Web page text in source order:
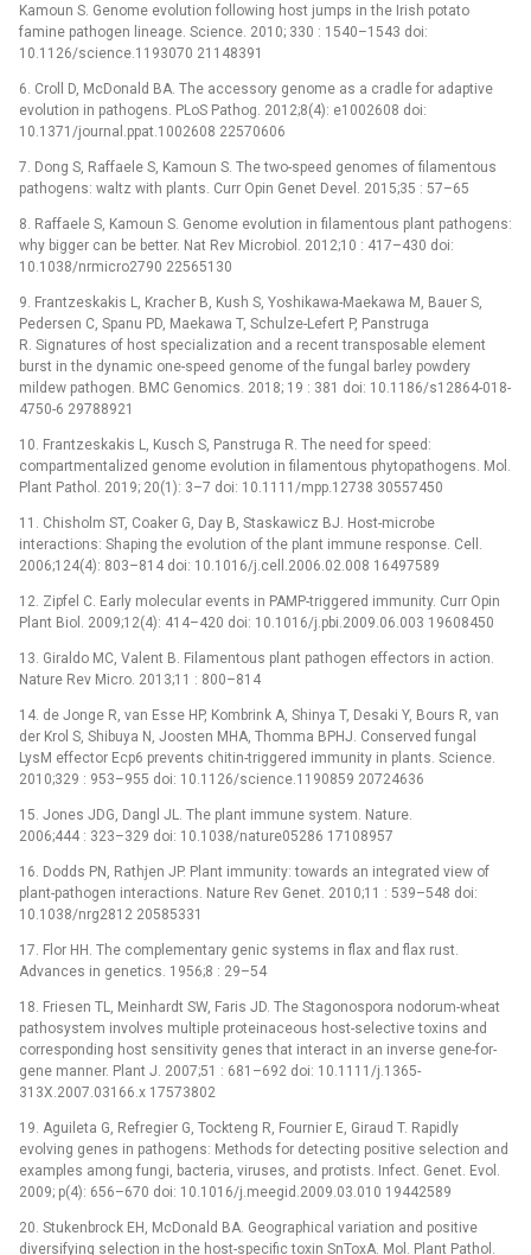
Kamoun S. Genome evolution following host jumps in the Irish potato
famine pathogen lineage. Science. 2010; 330 : 1540–1543 doi:
10.1126/science.1193070 21148391
6. Croll D, McDonald BA. The accessory genome as a cradle for adaptive
evolution in pathogens. PLoS Pathog. 2012;8(4): e1002608 doi:
10.1371/journal.ppat.1002608 22570606
7. Dong S, Raffaele S, Kamoun S. The two-speed genomes of filamentous
pathogens: waltz with plants. Curr Opin Genet Devel. 2015;35 : 57–65
8. Raffaele S, Kamoun S. Genome evolution in filamentous plant pathogens:
why bigger can be better. Nat Rev Microbiol. 2012;10 : 417–430 doi:
10.1038/nrmicro2790 22565130
9. Frantzeskakis L, Kracher B, Kush S, Yoshikawa-Maekawa M, Bauer S,
Pedersen C, Spanu PD, Maekawa T, Schulze-Lefert P, Panstruga
R. Signatures of host specialization and a recent transposable element
burst in the dynamic one-speed genome of the fungal barley powdery
mildew pathogen. BMC Genomics. 2018; 19 : 381 doi: 10.1186/s12864-018-
4750-6 29788921
10. Frantzeskakis L, Kusch S, Panstruga R. The need for speed:
compartmentalized genome evolution in filamentous phytopathogens. Mol.
Plant Pathol. 2019; 20(1): 3–7 doi: 10.1111/mpp.12738 30557450
11. Chisholm ST, Coaker G, Day B, Staskawicz BJ. Host-microbe
interactions: Shaping the evolution of the plant immune response. Cell.
2006;124(4): 803–814 doi: 10.1016/j.cell.2006.02.008 16497589
12. Zipfel C. Early molecular events in PAMP-triggered immunity. Curr Opin
Plant Biol. 2009;12(4): 414–420 doi: 10.1016/j.pbi.2009.06.003 19608450
13. Giraldo MC, Valent B. Filamentous plant pathogen effectors in action.
Nature Rev Micro. 2013;11 : 800–814
14. de Jonge R, van Esse HP, Kombrink A, Shinya T, Desaki Y, Bours R, van
der Krol S, Shibuya N, Joosten MHA, Thomma BPHJ. Conserved fungal
LysM effector Ecp6 prevents chitin-triggered immunity in plants. Science.
2010;329 : 953–955 doi: 10.1126/science.1190859 20724636
15. Jones JDG, Dangl JL. The plant immune system. Nature.
2006;444 : 323–329 doi: 10.1038/nature05286 17108957
16. Dodds PN, Rathjen JP. Plant immunity: towards an integrated view of
plant-pathogen interactions. Nature Rev Genet. 2010;11 : 539–548 doi:
10.1038/nrg2812 20585331
17. Flor HH. The complementary genic systems in flax and flax rust.
Advances in genetics. 1956;8 : 29–54
18. Friesen TL, Meinhardt SW, Faris JD. The Stagonospora nodorum-wheat
pathosystem involves multiple proteinaceous host-selective toxins and
corresponding host sensitivity genes that interact in an inverse gene-for-
gene manner. Plant J. 2007;51 : 681–692 doi: 10.1111/j.1365-
313X.2007.03166.x 17573802
19. Aguileta G, Refregier G, Tockteng R, Fournier E, Giraud T. Rapidly
evolving genes in pathogens: Methods for detecting positive selection and
examples among fungi, bacteria, viruses, and protists. Infect. Genet. Evol.
2009; p(4): 656–670 doi: 10.1016/j.meegid.2009.03.010 19442589
20. Stukenbrock EH, McDonald BA. Geographical variation and positive
diversifying selection in the host-specific toxin SnToxA. Mol. Plant Pathol.